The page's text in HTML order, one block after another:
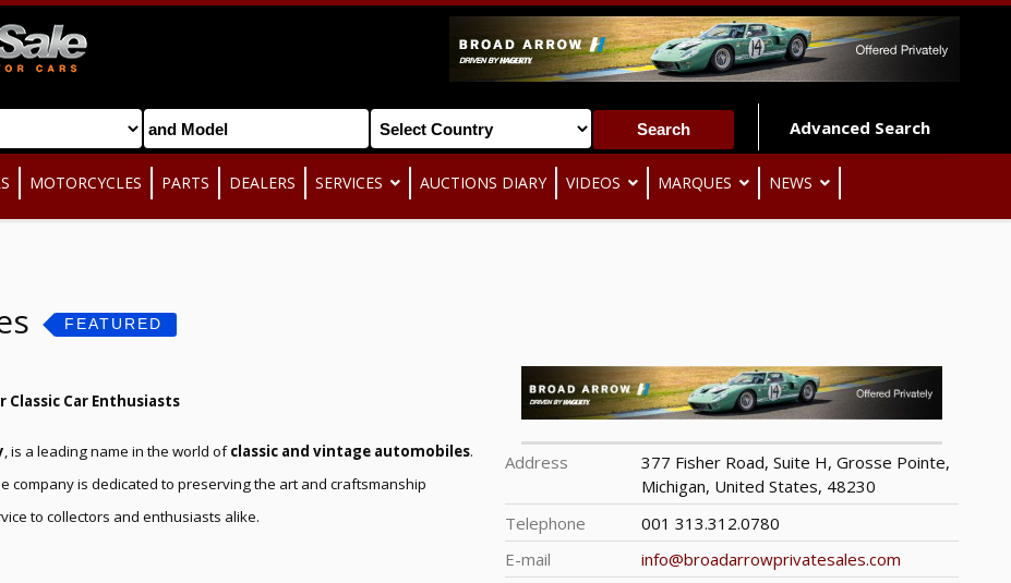
Advanced Search
MOTORCYCLES PARTS DEALERS SERVICES AUCTIONS DIARY VIDEOS MARQUES NEWS
FEATURED
Car Enthusiasts
, is a leading name in the world ofclassic and vintage automobiles.
company is dedicated to preserving the art and craftsmanship
to collectors and enthusiasts alike.
Address
377 Fisher Road, Suite H, Grosse Pointe,
Michigan, United States, 48230
Telephone
001 313.312.0780
E-mail
info@broadarrowprivatesales.com